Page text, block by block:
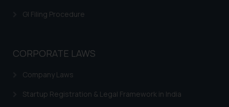
GI Filing Procedure
CORPORATE LAWS
Company Laws
Startup Registration & Legal Framework in India
correspondence, you may kindly
and take appropriate action:
Designation: Chief Information
Security Officer